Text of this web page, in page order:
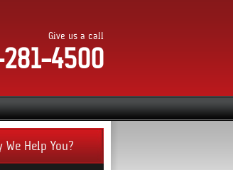
Give us a call
4500
We Help You?